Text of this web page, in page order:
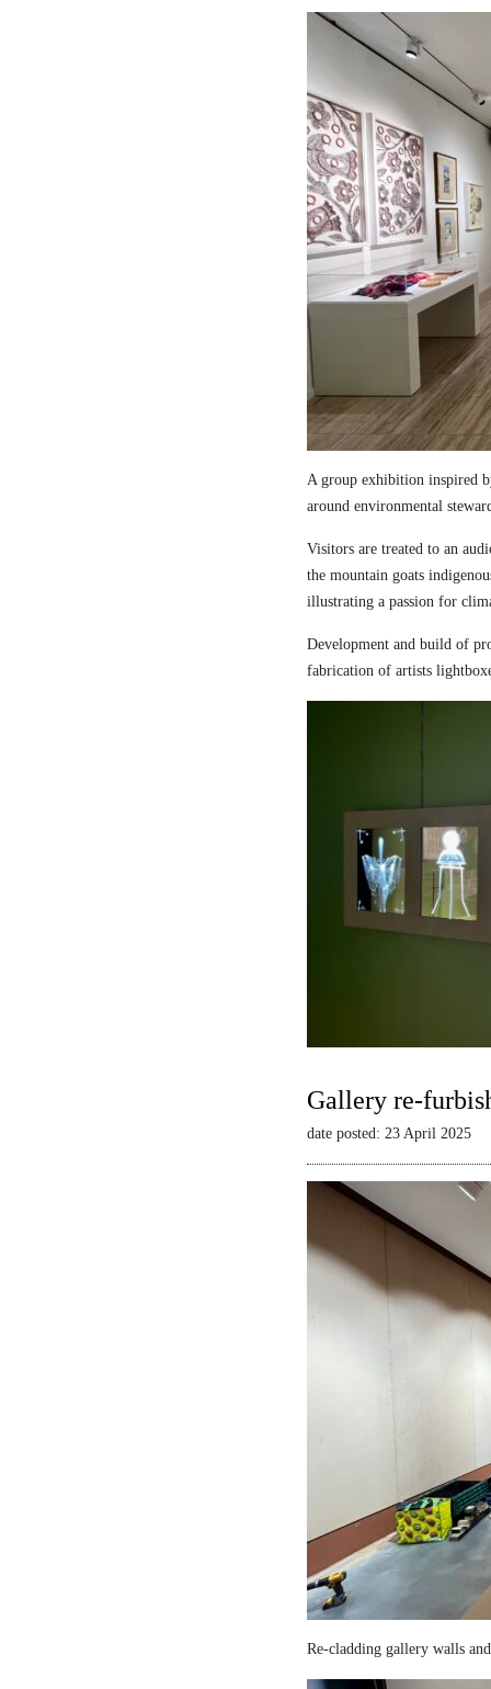
A group exhibition inspired
around environmental
Visitors are treated to an
the mountain goats
illustrating a passion for
Development and build of
fabrication of artists
Gallery re-
date posted: 23 April 2025
Re-cladding gallery walls